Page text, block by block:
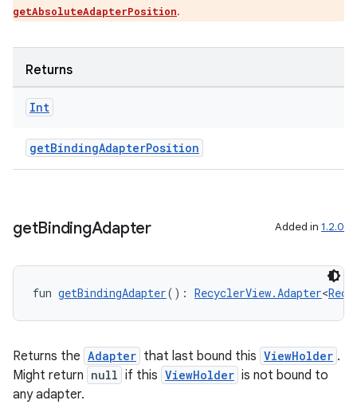
getAbsoluteAdapterPosition.
Returns
Int
getBindingAdapterPosition
getBindingAdapter Added in 1.2.0
fun getBindingAdapter(): RecyclerView.Adapter<
Returns the Adapter that last bound this ViewHolder .
Might return null if this ViewHolder is not bound to
any adapter.